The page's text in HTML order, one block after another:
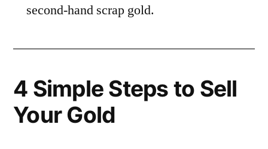
second-hand scrap gold.
4 Simple Steps to Sell
Your Gold